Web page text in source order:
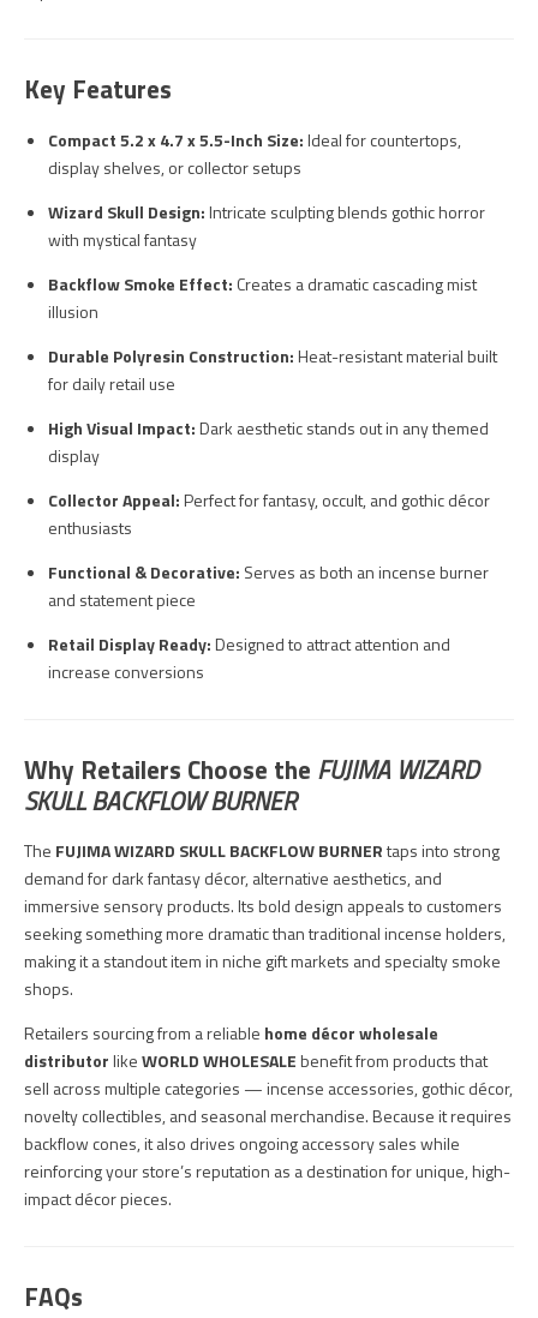
Key Features
Compact 5.2 x 4.7 x 5.5-Inch Size:Ideal for countertops,
display shelves, or collector setups
Wizard Skull Design:Intricate sculpting blends gothic horror
with mystical fantasy
Backflow Smoke Effect: Creates a dramatic cascading mist
illusion
Durable Polyresin Construction:Heat-resistant material built
for daily retail use
High Visual Impact:Dark aesthetic stands out in any themed
display
Collector Appeal:Perfect for fantasy, occult, and gothic décor
enthusiasts
Functional & Decorative: Serves as both an incense burner
and statement piece
Retail Display Ready:Designed to attract attention and
increase conversions
Why Retailers Choose the FUJIMA WIZARD
SKULL BACKFLOW BURNER
The FUJIMA WIZARD SKULL BACKFLOW BURNERtaps into strong
demand for dark fantasy décor, alternative aesthetics, and
immersive sensory products. Its bold design appeals to customers
seeking something more dramatic than traditional incense holders,
making it a standout item in niche gift markets and specialty smoke
shops.
Retailers sourcing from a reliable home décor wholesale
distributorlikeWORLD WHOLESALEbenefit from products that
sell across multiple categories — incense accessories, gothic décor,
novelty collectibles, and seasonal merchandise. Because it requires
backflow cones, it also drives ongoing accessory sales while
reinforcing your store’s reputation as a destination for unique, high-
impact décor pieces.
FAQs